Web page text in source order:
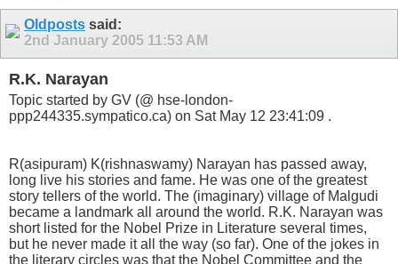
11 13
Oldposts said:
2nd January 2005 11:53 AM
R.K. Narayan
Topic started by GV (@ hse-london-
ppp244335.sympatico.ca) on Sat May 12 23:41:09 .
R(asipuram) K(rishnaswamy) Narayan has passed away,
long live his stories and fame. He was one of the greatest
story tellers of the world. The (imaginary) village of Malgudi
became a landmark all around the world. R.K. Narayan was
short listed for the Nobel Prize in Literature several times,
but he never made it all the way (so far). One of the jokes in
the literary circles was that the Nobel Committee and the